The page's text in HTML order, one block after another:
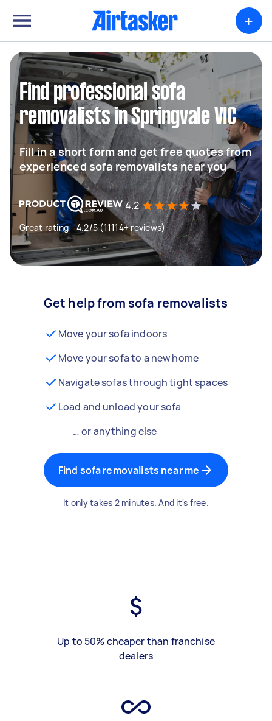
+
Find professional sofa
removalists in Springvale VIC
Fill in a short form and get free quotes from
experienced sofa removalists near you
4.2
Great rating - 4.2/5 (11114+ reviews)
Get help from sofa removalists
Move your sofa indoors
Move your sofa to a new home
Navigate sofas through tight spaces
Load and unload your sofa
… or anything else
Find sofa removalists near me
It only takes 2 minutes. And it's free.
Up to 50% cheaper than franchise
dealers